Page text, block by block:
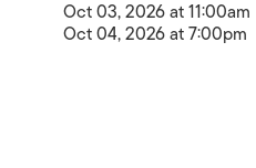
Oct 03, 2026 at 11:00am
Oct 04, 2026 at 7:00pm